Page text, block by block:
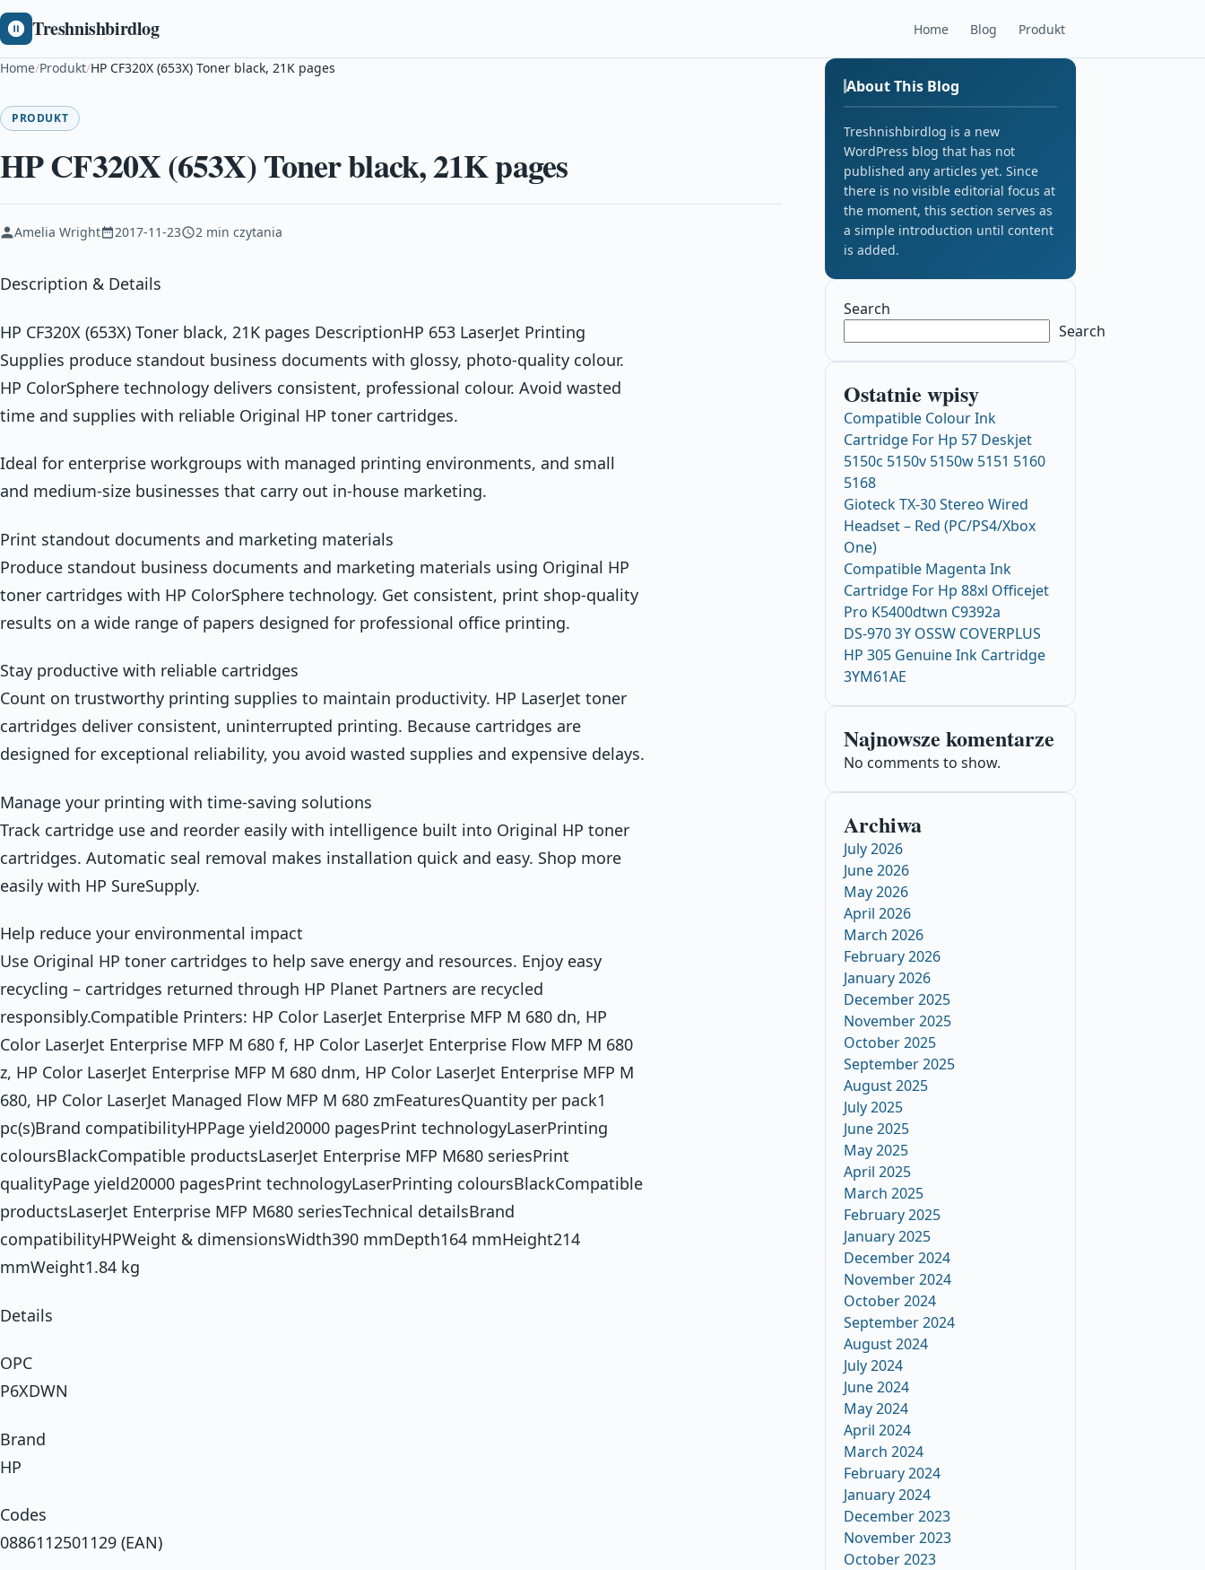
Treshnishbirdlog Home Blog Produkt
Home/Produkt/HP CF320X (653X) Toner black, 21K pages
PRODUKT
HP CF320X (653X) Toner black, 21K pages
Amelia Wright 2017-11-23 2 min czytania
Description & Details
HP CF320X (653X) Toner black, 21K pages DescriptionHP 653 LaserJet Printing
Supplies produce standout business documents with glossy, photo-quality colour.
HP ColorSphere technology delivers consistent, professional colour. Avoid wasted
time and supplies with reliable Original HP toner cartridges.
Ideal for enterprise workgroups with managed printing environments, and small
and medium-size businesses that carry out in-house marketing.
Print standout documents and marketing materials
Produce standout business documents and marketing materials using Original HP
toner cartridges with HP ColorSphere technology. Get consistent, print shop-quality
results on a wide range of papers designed for professional office printing.
Stay productive with reliable cartridges
Count on trustworthy printing supplies to maintain productivity. HP LaserJet toner
cartridges deliver consistent, uninterrupted printing. Because cartridges are
designed for exceptional reliability, you avoid wasted supplies and expensive delays.
Manage your printing with time-saving solutions
Track cartridge use and reorder easily with intelligence built into Original HP toner
cartridges. Automatic seal removal makes installation quick and easy. Shop more
easily with HP SureSupply.
Help reduce your environmental impact
Use Original HP toner cartridges to help save energy and resources. Enjoy easy
recycling – cartridges returned through HP Planet Partners are recycled
responsibly.Compatible Printers: HP Color LaserJet Enterprise MFP M 680 dn, HP
Color LaserJet Enterprise MFP M 680 f, HP Color LaserJet Enterprise Flow MFP M 680
z, HP Color LaserJet Enterprise MFP M 680 dnm, HP Color LaserJet Enterprise MFP M
680, HP Color LaserJet Managed Flow MFP M 680 zmFeaturesQuantity per pack1
pc(s)Brand compatibilityHPPage yield20000 pagesPrint technologyLaserPrinting
coloursBlackCompatible productsLaserJet Enterprise MFP M680 seriesPrint
qualityPage yield20000 pagesPrint technologyLaserPrinting coloursBlackCompatible
productsLaserJet Enterprise MFP M680 seriesTechnical detailsBrand
compatibilityHPWeight & dimensionsWidth390 mmDepth164 mmHeight214
mmWeight1.84 kg
Details
OPC
P6XDWN
Brand
HP
Codes
0886112501129 (EAN)
About This Blog
Treshnishbirdlog is a new
WordPress blog that has not
published any articles yet. Since
there is no visible editorial focus at
the moment, this section serves as
a simple introduction until content
is added.
Search
Search
Ostatnie wpisy
Compatible Colour Ink
Cartridge For Hp 57 Deskjet
5150c 5150v 5150w 5151 5160
5168
Gioteck TX-30 Stereo Wired
Headset – Red (PC/PS4/Xbox
One)
Compatible Magenta Ink
Cartridge For Hp 88xl Officejet
Pro K5400dtwn C9392a
DS-970 3Y OSSW COVERPLUS
HP 305 Genuine Ink Cartridge
3YM61AE
Najnowsze komentarze
No comments to show.
Archiwa
July 2026
June 2026
May 2026
April 2026
March 2026
February 2026
January 2026
December 2025
November 2025
October 2025
September 2025
August 2025
July 2025
June 2025
May 2025
April 2025
March 2025
February 2025
January 2025
December 2024
November 2024
October 2024
September 2024
August 2024
July 2024
June 2024
May 2024
April 2024
March 2024
February 2024
January 2024
December 2023
November 2023
October 2023